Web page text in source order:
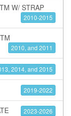
W/ STRAP
2010-2015
2010, and 2011
2014, and 2015
2019-2022
2023-2026